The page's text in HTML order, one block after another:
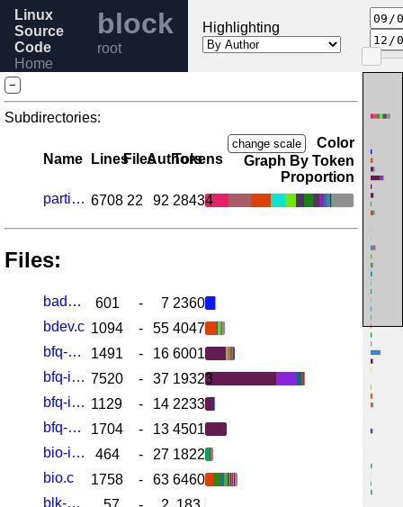
Linux
Source
Code
Home
Release
6.1
Help
block
root
Highlighting
−
Subdirectories:
Name LinesFilesAuthors
Tokens
change scale
Color
Graph By Token
Proportion
partitions 6708 22 92 28434
Files:
badblocks.c 601 - 7 2360
bdev.c 1094 - 55 4047
bfq-cgroup.c
1491 - 16 6001
bfq-iosched.c 7520 - 37 19323
bfq-iosched.h 1129 - 14 2233
bfq-wf2q.c
1704 - 13 4501
bio-integrity.c
464 - 27 1822
bio.c
1758 - 63 6460
blk-cgroup-fc-appid.c